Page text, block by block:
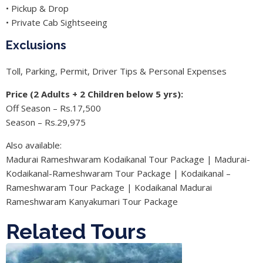
• Pickup & Drop
• Private Cab Sightseeing
Exclusions
Toll, Parking, Permit, Driver Tips & Personal Expenses
Price (2 Adults + 2 Children below 5 yrs):
Off Season – Rs.17,500
Season – Rs.29,975
Also available:
Madurai Rameshwaram Kodaikanal Tour Package | Madurai-
Kodaikanal-Rameshwaram Tour Package | Kodaikanal –
Rameshwaram Tour Package | Kodaikanal Madurai
Rameshwaram Kanyakumari Tour Package
Related Tours